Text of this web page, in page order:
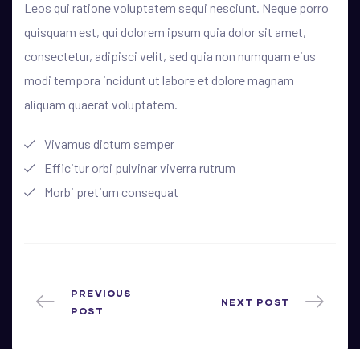
Leos qui ratione voluptatem sequi nesciunt. Neque porro
quisquam est, qui dolorem ipsum quia dolor sit amet,
consectetur, adipisci velit, sed quia non numquam eius
modi tempora incidunt ut labore et dolore magnam
aliquam quaerat voluptatem.
Vivamus dictum semper
Efficitur orbi pulvinar viverra rutrum
Morbi pretium consequat
PREVIOUS
POST
NEXT POST